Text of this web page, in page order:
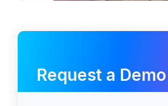
Request a Demo